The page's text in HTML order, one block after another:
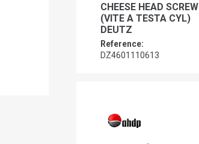
CHEESE HEAD SCREW
(VITE A TESTA CYL)
DEUTZ
Reference:
DZ4601110613